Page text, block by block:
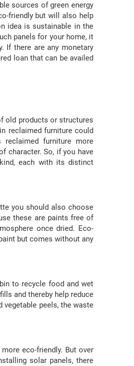
sources of green energy
friendly but will also help
idea is sustainable in the
panels for your home, it
If there are any monetary
loan that can be availed
old products or structures
reclaimed furniture could
furniture more
character. So, if you have
each with its distinct
you should also choose
these are paints free of
once dried. Eco-
but comes without any
to recycle food and wet
and thereby help reduce
peels, the waste
eco-friendly. But over
solar panels, there